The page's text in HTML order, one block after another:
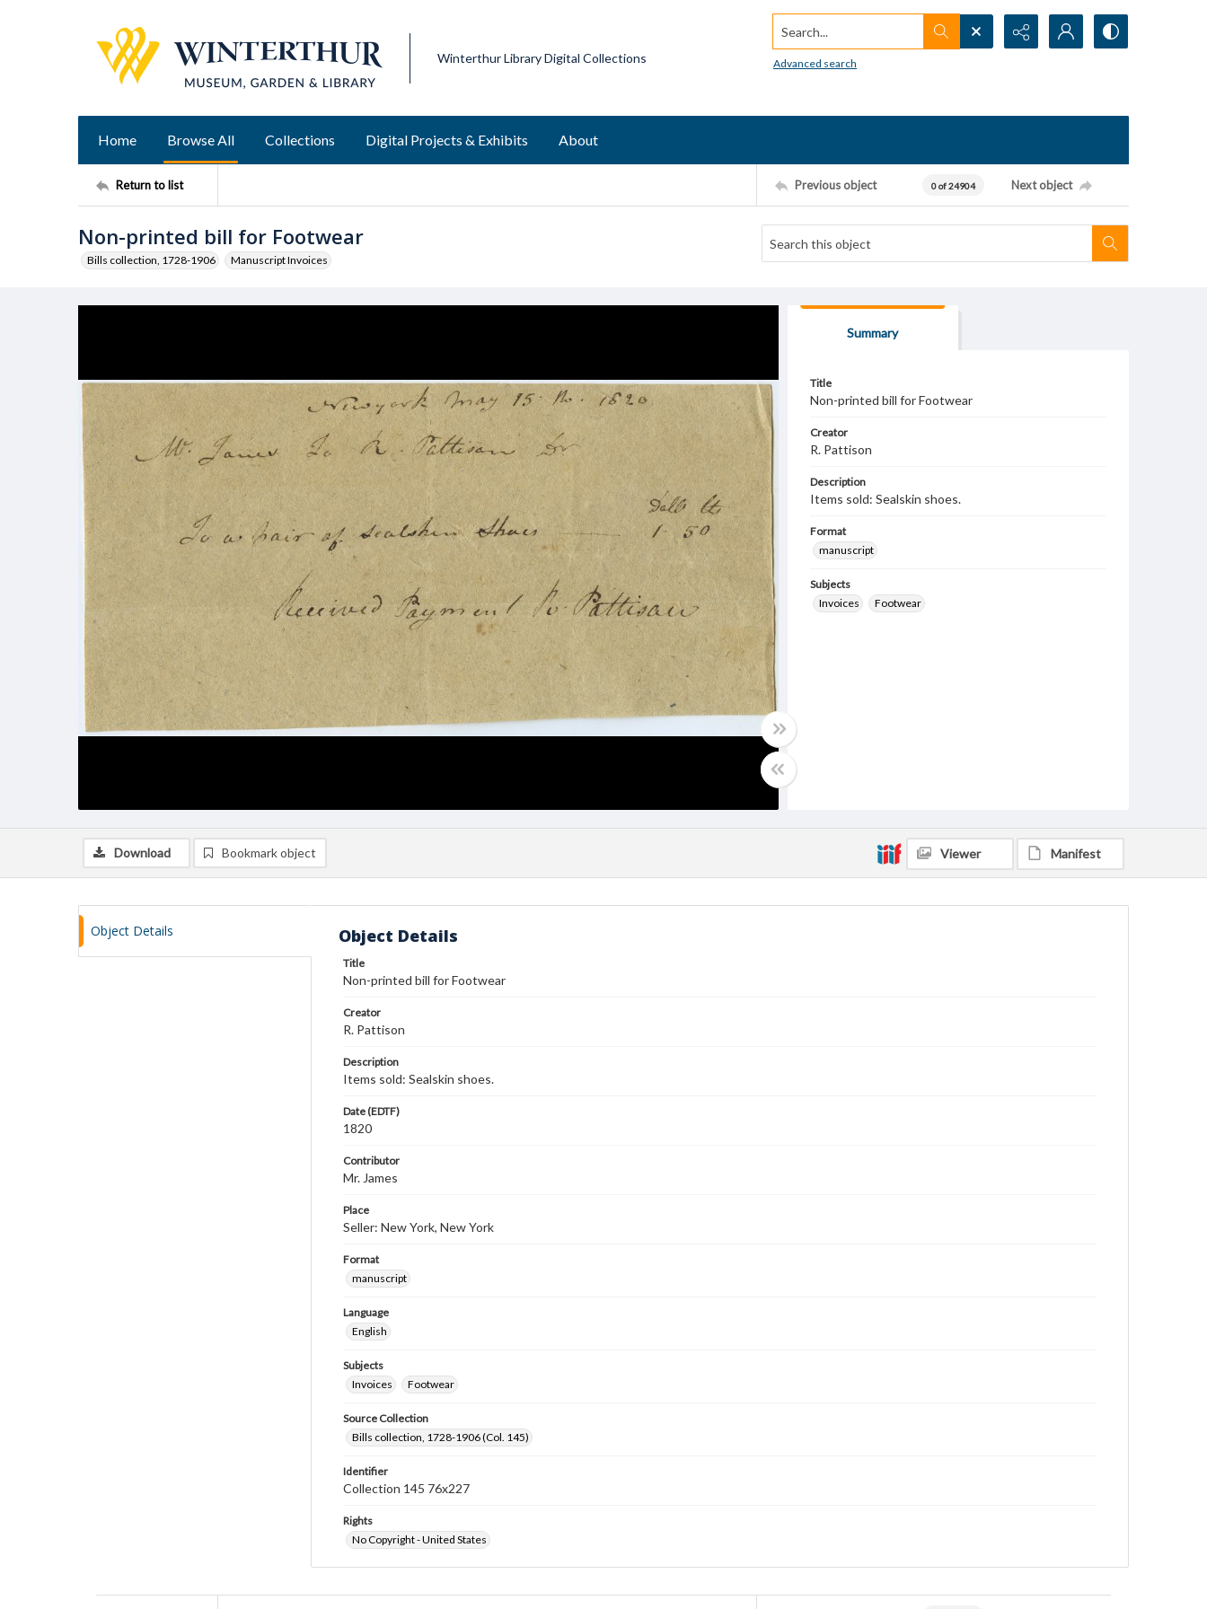
Winterthur Library Digital Collections
Search...
Advanced search
Home Browse All Collections Digital Projects & Exhibits About
Return to list Previous object 0 of 24904 Next object
Non-printed bill for Footwear
Bills collection, 1728-1906 Manuscript Invoices
Summary
Title
Non-printed bill for Footwear
Creator
R. Pattison
Description
Items sold: Sealskin shoes.
Format
manuscript
Subjects
Invoices
Footwear
Download Bookmark object Viewer Manifest
Object Details Object Details
Title
Non-printed bill for Footwear
Creator
R. Pattison
Description
Items sold: Sealskin shoes.
Date (EDTF)
1820
Contributor
Mr. James
Place
Seller: New York, New York
Format
manuscript
Language
English
Subjects
Invoices
Footwear
Source Collection
Bills collection, 1728-1906 (Col. 145)
Identifier
Collection 145 76x227
Rights
No Copyright - United States